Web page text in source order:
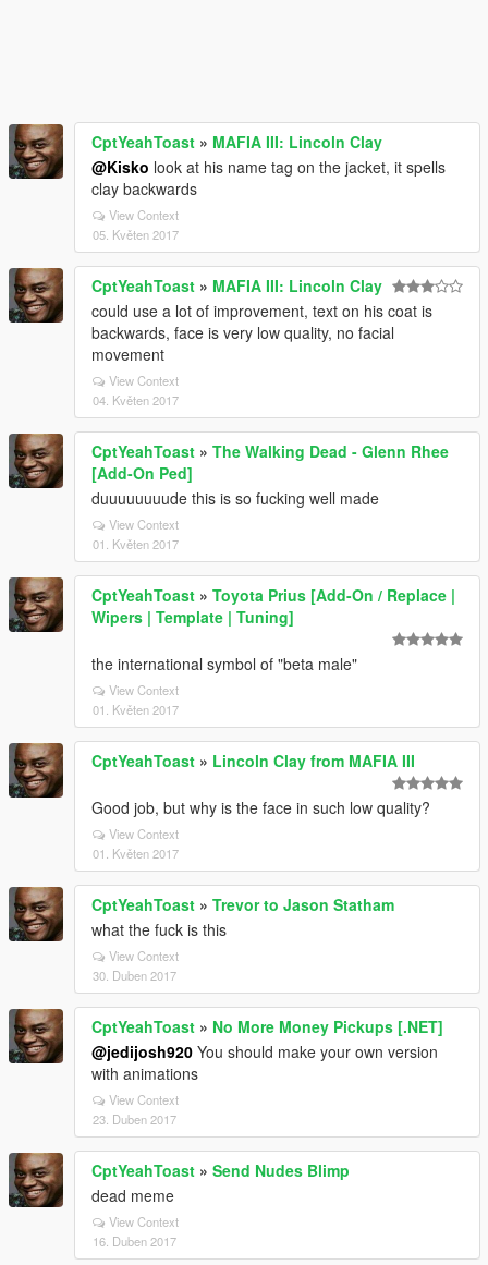
CptYeahToast » MAFIA III: Lincoln Clay
@Kisko look at his name tag on the jacket, it spells
clay backwards
View Context
05. Květen 2017
CptYeahToast » MAFIA III: Lincoln Clay
could use a lot of improvement, text on his coat is
backwards, face is very low quality, no facial
movement
View Context
04. Květen 2017
CptYeahToast » The Walking Dead - Glenn Rhee
[Add-On Ped]
duuuuuuuude this is so fucking well made
View Context
01. Květen 2017
CptYeahToast » Toyota Prius [Add-On / Replace |
Wipers | Template | Tuning]
the international symbol of "beta male"
View Context
01. Květen 2017
CptYeahToast » Lincoln Clay from MAFIA III
Good job, but why is the face in such low quality?
View Context
01. Květen 2017
CptYeahToast » Trevor to Jason Statham
what the fuck is this
View Context
30. Duben 2017
CptYeahToast » No More Money Pickups [.NET]
@jedijosh920 You should make your own version
with animations
View Context
23. Duben 2017
CptYeahToast » Send Nudes Blimp
dead meme
View Context
16. Duben 2017